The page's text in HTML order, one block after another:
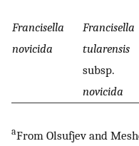
Francisella
novicida
Francisella
tularensis
subsp.
novicida
aFrom Olsufjev and